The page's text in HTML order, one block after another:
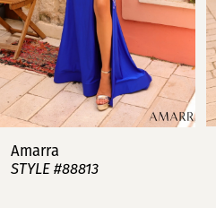
5
6
7
8
Amarra
STYLE #88813